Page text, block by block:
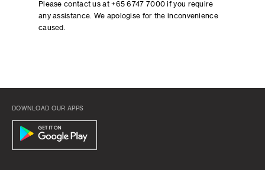
Please contact us at +65 6747 7000 if you require
any assistance. We apologise for the inconvenience
caused.
DOWNLOAD OUR APPS